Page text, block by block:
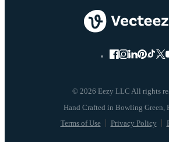
© 2026 Eezy LLC All rights
Terms of Use Privacy Policy